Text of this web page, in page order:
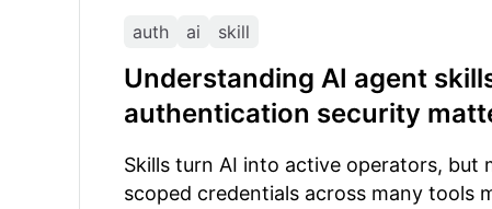
auth ai skill
Understanding AI agent
authentication security
Skills turn AI into active operators, but
scoped credentials across many tools